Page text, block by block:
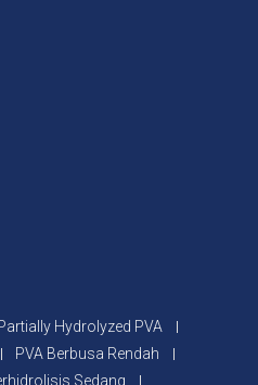
Hydrolyzed PVA
PVA Berbusa Rendah
Sedang